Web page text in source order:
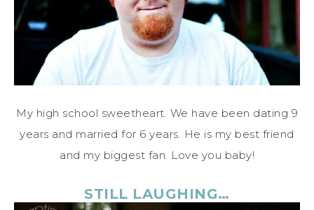
My high school sweetheart. We have been dating 9
years and married for 6 years. He is my best friend
and my biggest fan. Love you baby!
STILL LAUGHING…